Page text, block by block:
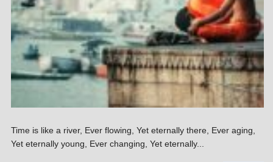
Time is like a river, Ever flowing, Yet eternally there, Ever aging,
Yet eternally young, Ever changing, Yet eternally...